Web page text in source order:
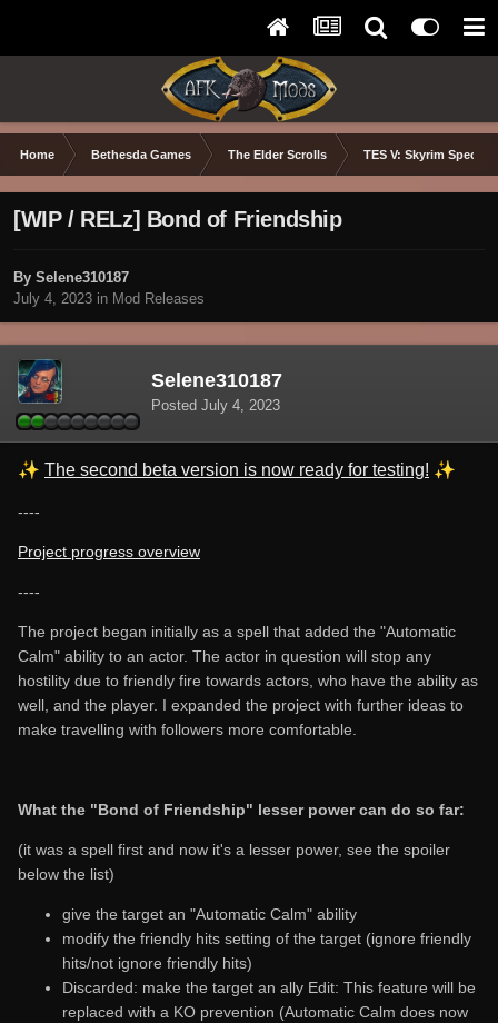
Home Bethesda Games The Elder Scrolls TES V: Skyrim Special
[WIP / RELz] Bond of Friendship
By Selene310187
July 4, 2023 in Mod Releases
Selene310187
Posted July 4, 2023
✨ The second beta version is now ready for testing! ✨
----
Project progress overview
----
The project began initially as a spell that added the "Automatic
Calm" ability to an actor. The actor in question will stop any
hostility due to friendly fire towards actors, who have the ability as
well, and the player. I expanded the project with further ideas to
make travelling with followers more comfortable.
What the "Bond of Friendship" lesser power can do so far:
(it was a spell first and now it's a lesser power, see the spoiler
below the list)
give the target an "Automatic Calm" ability
modify the friendly hits setting of the target (ignore friendly
hits/not ignore friendly hits)
Discarded: make the target an ally Edit: This feature will be
replaced with a KO prevention (Automatic Calm does now